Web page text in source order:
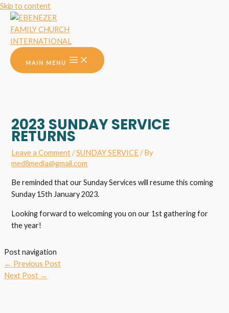
Skip to content
MAIN MENU
2023 SUNDAY SERVICE
RETURNS
Leave a Comment /SUNDAY SERVICE / By
med8media@gmail.com
Be reminded that our Sunday Services will resume this coming
Sunday 15th January 2023.
Looking forward to welcoming you on our 1st gathering for
the year!
Post navigation
← Previous Post
Next Post →